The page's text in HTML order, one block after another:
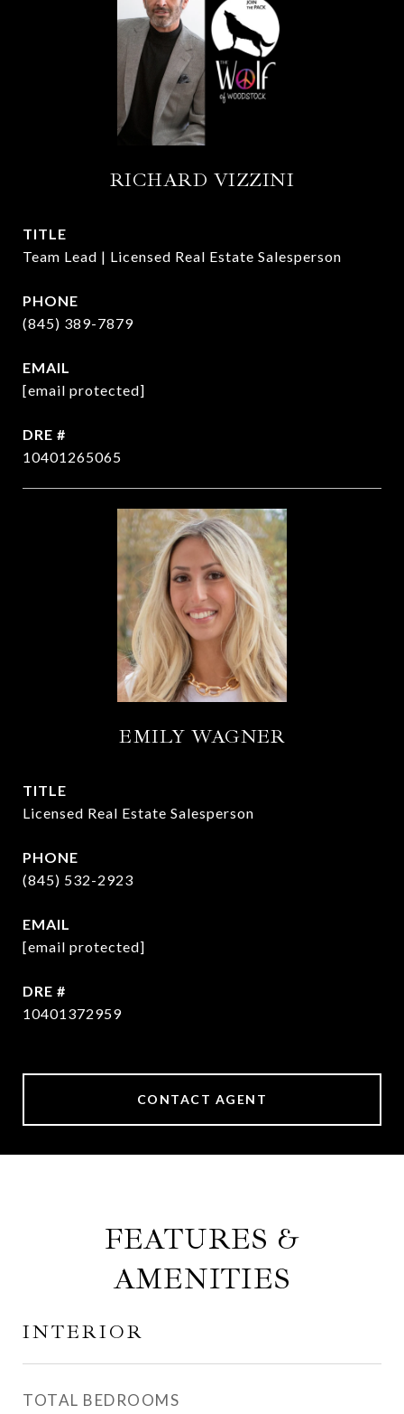
RICHARD VIZZINI
TITLE
Team Lead | Licensed Real Estate Salesperson
PHONE
(845) 389-7879
EMAIL
[email protected]
DRE #
10401265065
EMILY WAGNER
TITLE
Licensed Real Estate Salesperson
PHONE
(845) 532-2923
EMAIL
[email protected]
DRE #
10401372959
CONTACT AGENT
FEATURES &
AMENITIES
INTERIOR
TOTAL BEDROOMS